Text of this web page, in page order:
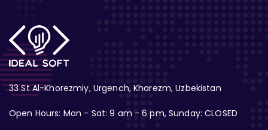
33 St Al-Khorezmiy, Urgench, Kharezm, Uzbekistan
Open Hours: Mon - Sat: 9 am - 6 pm, Sunday: CLOSED